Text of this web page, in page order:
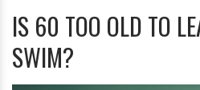
IS 60 TOO OLD TO
SWIM?